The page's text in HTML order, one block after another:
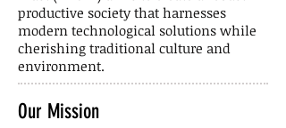
productive society that harnesses
modern technological solutions while
cherishing traditional culture and
environment.
Our Mission